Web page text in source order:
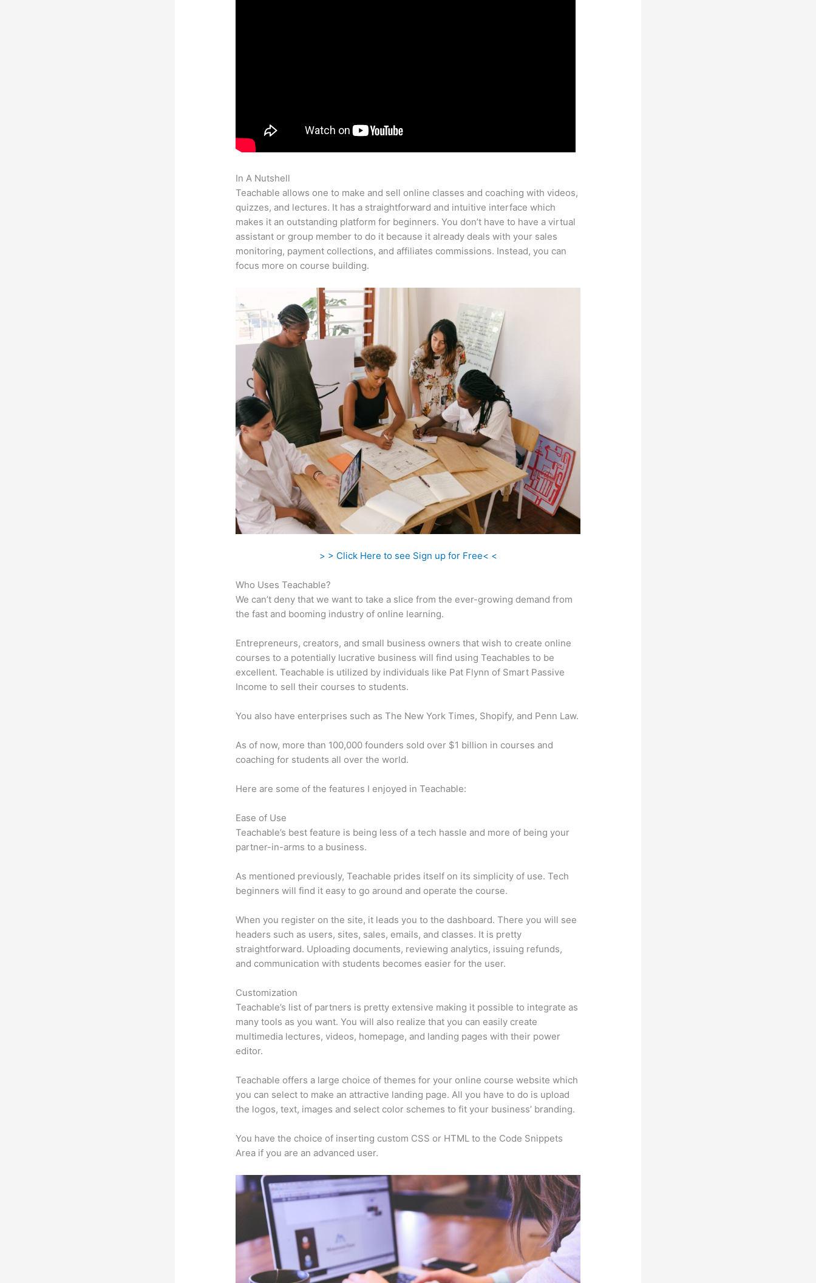
In A Nutshell
Teachable allows one to make and sell online classes and coaching with videos,
quizzes, and lectures. It has a straightforward and intuitive interface which
makes it an outstanding platform for beginners. You don’t have to have a virtual
assistant or group member to do it because it already deals with your sales
monitoring, payment collections, and affiliates commissions. Instead, you can
focus more on course building.
> > Click Here to see Sign up for Free< <
Who Uses Teachable?
We can’t deny that we want to take a slice from the ever-growing demand from
the fast and booming industry of online learning.
Entrepreneurs, creators, and small business owners that wish to create online
courses to a potentially lucrative business will find using Teachables to be
excellent. Teachable is utilized by individuals like Pat Flynn of Smart Passive
Income to sell their courses to students.
You also have enterprises such as The New York Times, Shopify, and Penn Law.
As of now, more than 100,000 founders sold over $1 billion in courses and
coaching for students all over the world.
Here are some of the features I enjoyed in Teachable:
Ease of Use
Teachable’s best feature is being less of a tech hassle and more of being your
partner-in-arms to a business.
As mentioned previously, Teachable prides itself on its simplicity of use. Tech
beginners will find it easy to go around and operate the course.
When you register on the site, it leads you to the dashboard. There you will see
headers such as users, sites, sales, emails, and classes. It is pretty
straightforward. Uploading documents, reviewing analytics, issuing refunds,
and communication with students becomes easier for the user.
Customization
Teachable’s list of partners is pretty extensive making it possible to integrate as
many tools as you want. You will also realize that you can easily create
multimedia lectures, videos, homepage, and landing pages with their power
editor.
Teachable offers a large choice of themes for your online course website which
you can select to make an attractive landing page. All you have to do is upload
the logos, text, images and select color schemes to fit your business’ branding.
You have the choice of inserting custom CSS or HTML to the Code Snippets
Area if you are an advanced user.